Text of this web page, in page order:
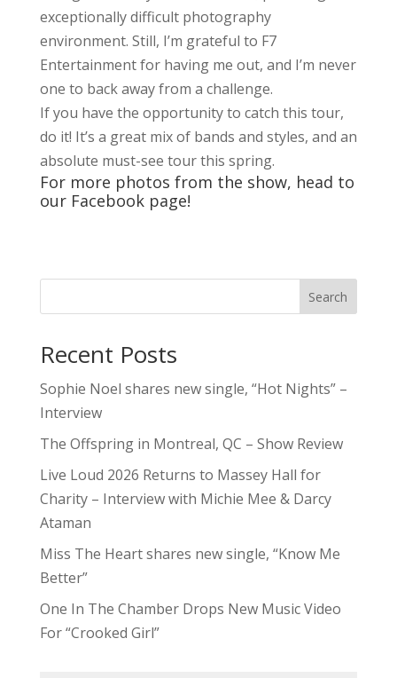
exceptionally difficult photography
environment. Still, I’m grateful to F7
Entertainment for having me out, and I’m never
one to back away from a challenge.
If you have the opportunity to catch this tour,
do it! It’s a great mix of bands and styles, and an
absolute must-see tour this spring.
For more photos from the show, head to
our Facebook page!
Search
Recent Posts
Sophie Noel shares new single, “Hot Nights” –
Interview
The Offspring in Montreal, QC – Show Review
Live Loud 2026 Returns to Massey Hall for
Charity – Interview with Michie Mee & Darcy
Ataman
Miss The Heart shares new single, “Know Me
Better”
One In The Chamber Drops New Music Video
For “Crooked Girl”